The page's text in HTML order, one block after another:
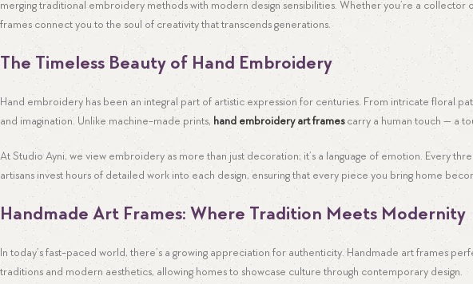
merging traditional embroidery methods with modern design sensibilities. Whether you’re a
frames connect you to the soul of creativity that transcends generations.
The Timeless Beauty of Hand Embroidery
Hand embroidery has been an integral part of artistic expression for centuries. From intricate floral
and imagination. Unlike machine-made prints, hand embroidery art framescarry a human touch — a
At Studio Ayni, we view embroidery as more than just decoration; it’s a language of emotion. Every
artisans invest hours of detailed work into each design, ensuring that every piece you bring home
Handmade Art Frames: Where Tradition Meets Modernity
In today’s fast-paced world, there’s a growing appreciation for authenticity. Handmade art frames
traditions and modern aesthetics, allowing homes to showcase culture through contemporary design.